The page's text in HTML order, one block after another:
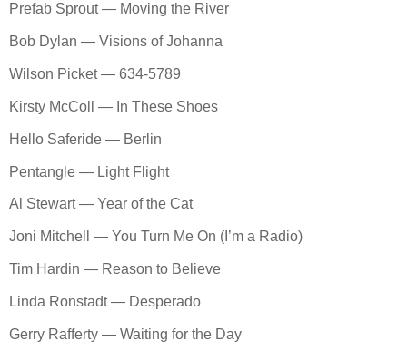
Prefab Sprout — Moving the River
Bob Dylan — Visions of Johanna
Wilson Picket — 634-5789
Kirsty McColl — In These Shoes
Hello Saferide — Berlin
Pentangle — Light Flight
Al Stewart — Year of the Cat
Joni Mitchell — You Turn Me On (I’m a Radio)
Tim Hardin — Reason to Believe
Linda Ronstadt — Desperado
Gerry Rafferty — Waiting for the Day